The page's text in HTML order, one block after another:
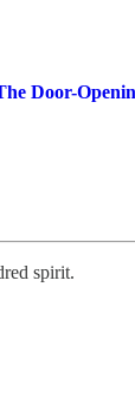
Door-
spirit.